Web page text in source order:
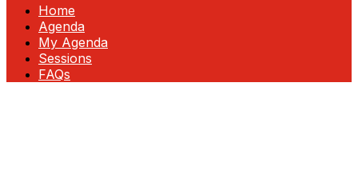
Home
Agenda
My Agenda
Sessions
FAQs